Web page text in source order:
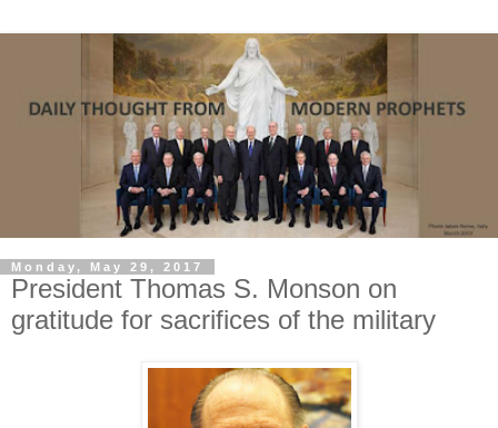
Monday, May 29, 2017
President Thomas S. Monson on
gratitude for sacrifices of the military